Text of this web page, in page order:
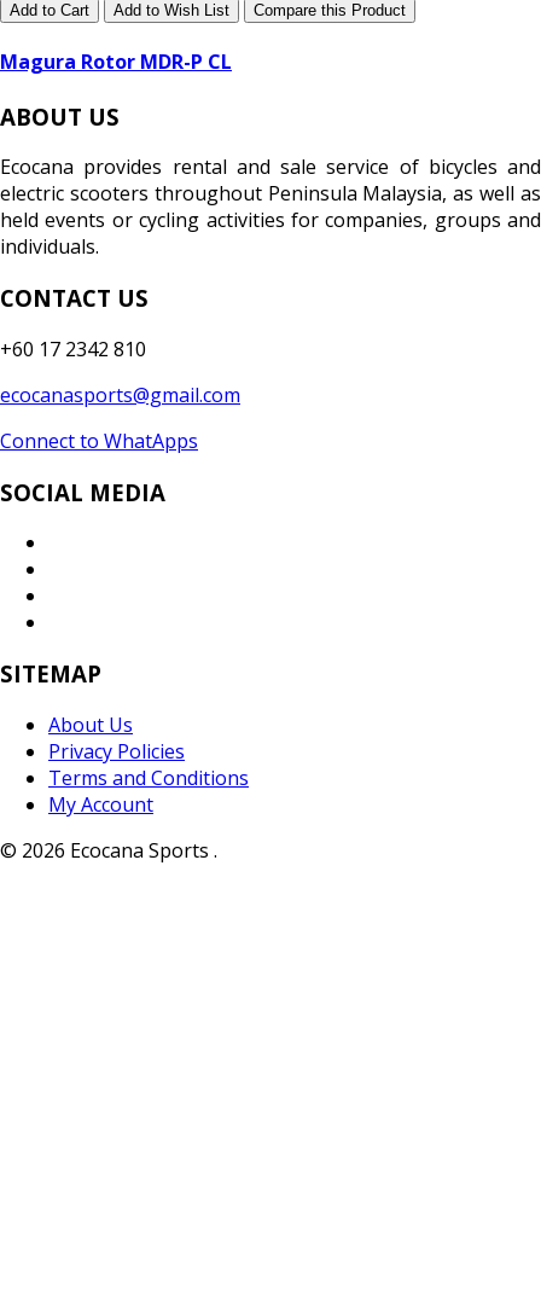
Add to Cart Add to Wish List Compare this Product
Magura Rotor MDR-P CL
ABOUT US
Ecocana provides rental and sale service of bicycles and
electric scooters throughout Peninsula Malaysia, as well as
held events or cycling activities for companies, groups and
individuals.
CONTACT US
+60 17 2342 810
ecocanasports@gmail.com
Connect to WhatApps
SOCIAL MEDIA
SITEMAP
About Us
Privacy Policies
Terms and Conditions
My Account
© 2026 Ecocana Sports .